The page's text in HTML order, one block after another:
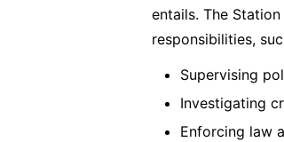
entails. The
responsibilities,
Supervising
Investigating
Enforcing law